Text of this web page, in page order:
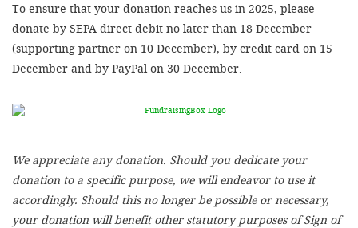
To ensure that your donation reaches us in 2025, please
donate by SEPA direct debit no later than 18 December
(supporting partner on 10 December), by credit card on 15
December and by PayPal on 30 December.
We appreciate any donation. Should you dedicate your
donation to a specific purpose, we will endeavor to use it
accordingly. Should this no longer be possible or necessary,
your donation will benefit other statutory purposes of Sign of
settings
in the
DECLINE